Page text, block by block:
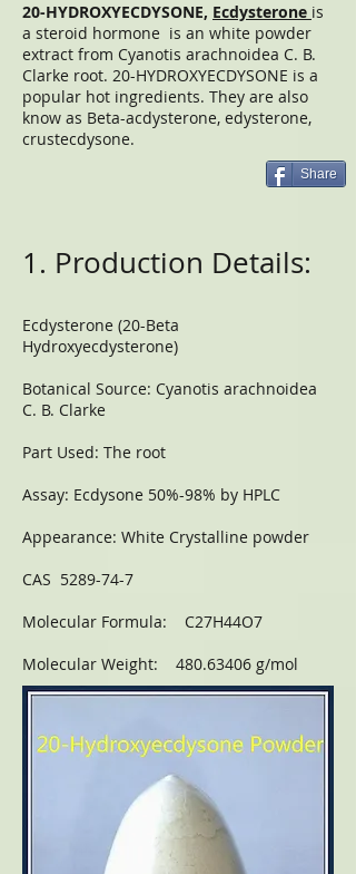
20-HYDROXYECDYSONE, Ecdysterone is
a steroid hormone is an white powder
extract from Cyanotis arachnoidea C. B.
Clarke root. 20-HYDROXYECDYSONE is a
popular hot ingredients. They are also
know as Beta-acdysterone, edysterone,
crustecdysone.
Share
1. Production Details:
Ecdysterone (20-Beta
Hydroxyecdysterone)
Botanical Source: Cyanotis arachnoidea
C. B. Clarke
Part Used: The root
Assay: Ecdysone 50%-98% by HPLC
Appearance: White Crystalline powder
CAS 5289-74-7
Molecular Formula: C27H44O7
Molecular Weight: 480.63406 g/mol